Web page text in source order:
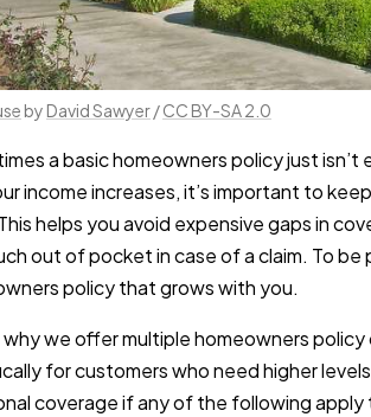
by David Sawyer/CC BY-SA 2.0
a basic homeowners policy just
income increases, it’s important to
helps you avoid expensive gaps in
out of pocket in case of a claim. To
policy that grows with you.
why we offer multiple homeowners
for customers who need higher
coverage if any of the following apply